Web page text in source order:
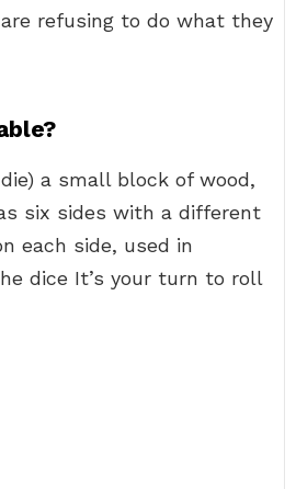
refusing to do what they
a small block of wood,
six sides with a different
each side, used in
dice It’s your turn to roll